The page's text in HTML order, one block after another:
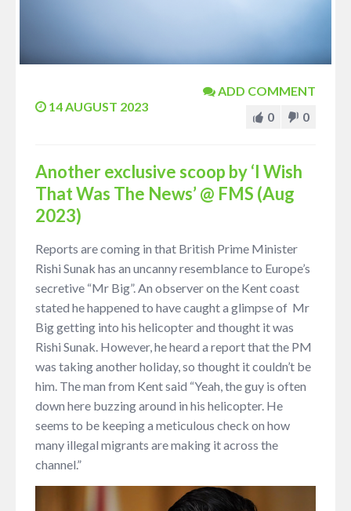
14 AUGUST 2023
ADD COMMENT
0
0
Another exclusive scoop by ‘I Wish
That Was The News’ @ FMS (Aug
2023)
Reports are coming in that British Prime Minister
Rishi Sunak has an uncanny resemblance to Europe’s
secretive “Mr Big”. An observer on the Kent coast
stated he happened to have caught a glimpse of Mr
Big getting into his helicopter and thought it was
Rishi Sunak. However, he heard a report that the PM
was taking another holiday, so thought it couldn’t be
him. The man from Kent said “Yeah, the guy is often
down here buzzing around in his helicopter. He
seems to be keeping a meticulous check on how
many illegal migrants are making it across the
channel.”